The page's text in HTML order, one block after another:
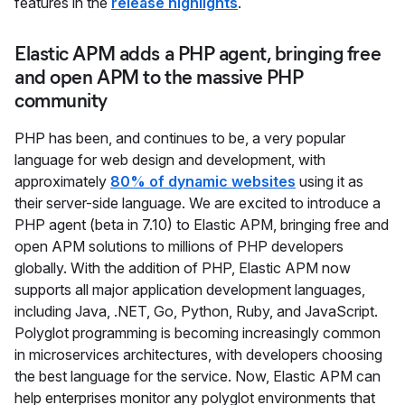
Elastic APM adds a PHP agent, bringing free
and open APM to the massive PHP
community
PHP has been, and continues to be, a very popular
language for web design and development, with
approximately 80% of dynamic websites using it as
their server-side language. We are excited to introduce a
PHP agent (beta in 7.10) to Elastic APM, bringing free and
open APM solutions to millions of PHP developers
globally. With the addition of PHP, Elastic APM now
supports all major application development languages,
including Java, .NET, Go, Python, Ruby, and JavaScript.
Polyglot programming is becoming increasingly common
in microservices architectures, with developers choosing
the best language for the service. Now, Elastic APM can
help enterprises monitor any polyglot environments that